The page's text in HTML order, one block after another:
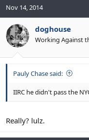
Nov 14, 2014
doghouse
Working Against
Pauly Chase said:
IIRC he didn't pass the
Really? lulz.